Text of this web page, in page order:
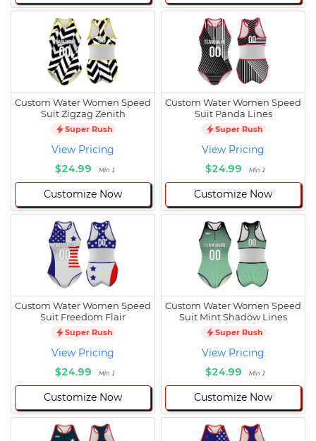
Custom Water Women Speed
Suit Zigzag Zenith
Super Rush
View Pricing
$24.99
Min 1
Customize Now
Custom Water Women Speed
Suit Panda Lines
Super Rush
View Pricing
$24.99
Min 1
Customize Now
Custom Water Women Speed
Suit Freedom Flair
Super Rush
View Pricing
$24.99
Min 1
Customize Now
Custom Water Women Speed
Suit Mint Shadow Lines
Super Rush
View Pricing
$24.99
Min 1
Customize Now